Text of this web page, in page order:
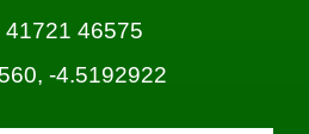
41721 46575
-4.5192922